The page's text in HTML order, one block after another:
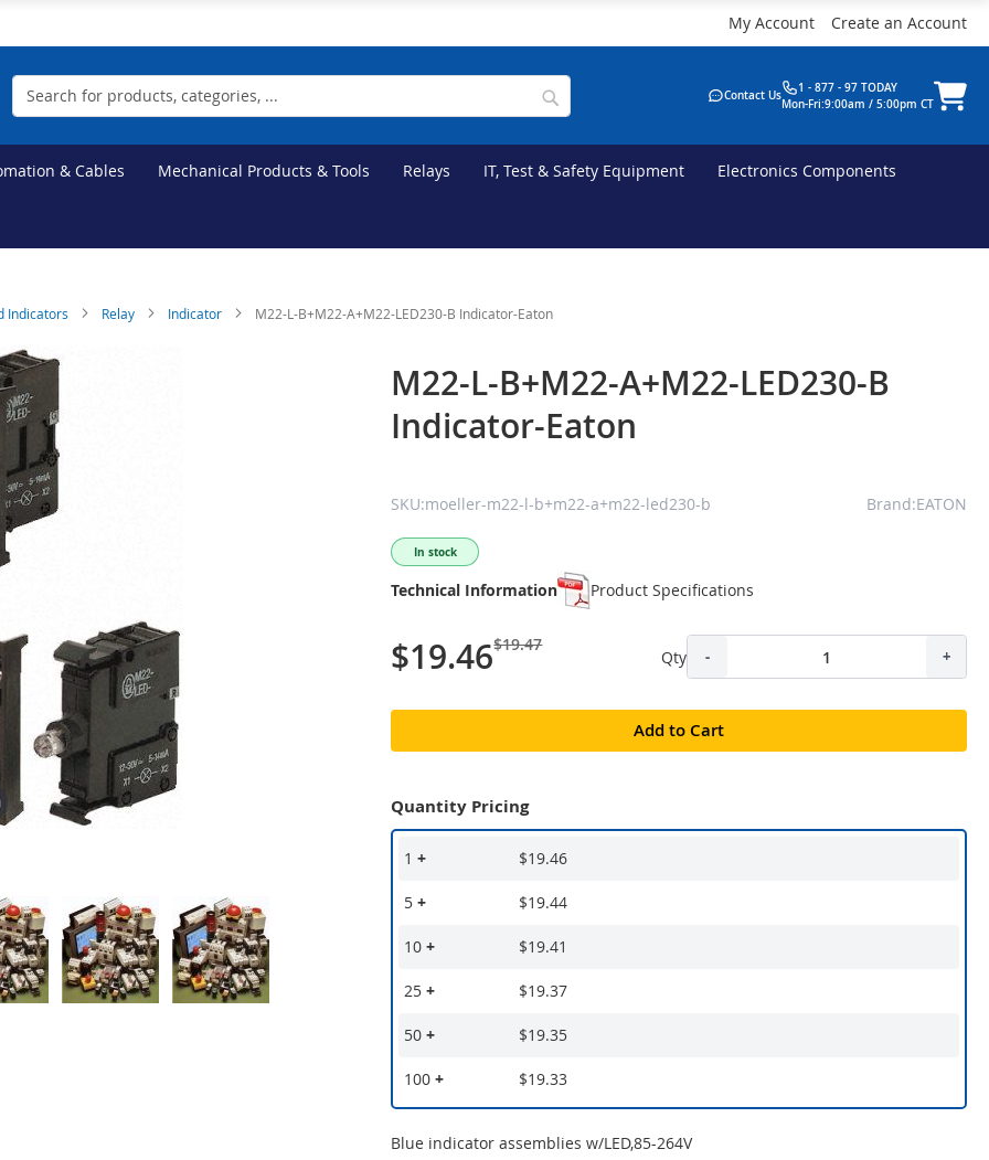
My Account Create an Account
Search
Contact Us
1 - 877 - 97 TODAY
Mon-Fri:9:00am / 5:00pm CT
& Cables Mechanical Products & Tools Relays IT, Test & Safety Equipment Electronics Components
Indicators Relay Indicator M22-L-B+M22-A+M22-LED230-B Indicator-Eaton
M22-L-B+M22-A+M22-LED230-B
Indicator-Eaton
SKU:moeller-m22-l-b+m22-a+m22-led230-b Brand:EATON
In stock
Technical Information Product Specifications
$19.46$19.47
Qty - +
Add to Cart
Quantity Pricing
1+ $19.46
5+ $19.44
10+ $19.41
25+ $19.37
50+ $19.35
100+ $19.33
Blue indicator assemblies w/LED,85-264V